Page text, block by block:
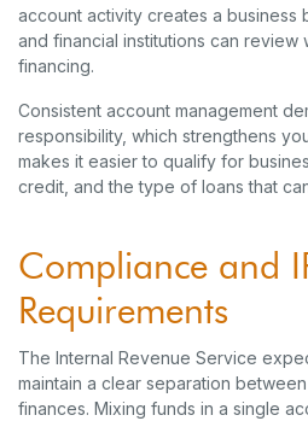
account activity creates a business
and financial institutions can
financing.
Consistent account management
responsibility, which strengthens
makes it easier to qualify for
credit, and the type of loans that
Compliance and
Requirements
The Internal Revenue Service
maintain a clear separation
finances. Mixing funds in a single